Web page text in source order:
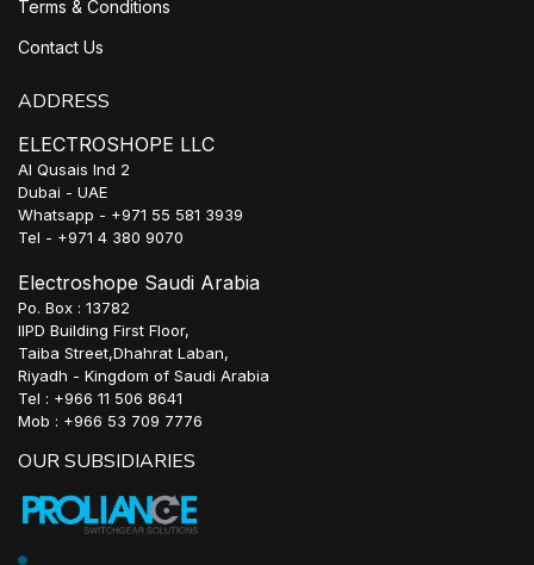
Terms & Conditions
Contact Us
ADDRESS
ELECTROSHOPE LLC
Al Qusais Ind 2
Dubai - UAE
Whatsapp - +971 55 581 3939
Tel - +971 4 380 9070
Electroshope Saudi Arabia
Po. Box : 13782
IIPD Building First Floor,
Taiba Street,Dhahrat Laban,
Riyadh - Kingdom of Saudi Arabia
Tel : +966 11 506 8641
Mob : +966 53 709 7776
OUR SUBSIDIARIES